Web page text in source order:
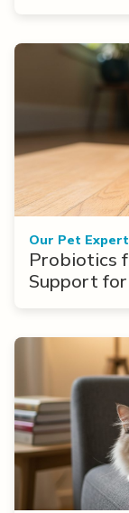
Our Pet
Probiotics
Support